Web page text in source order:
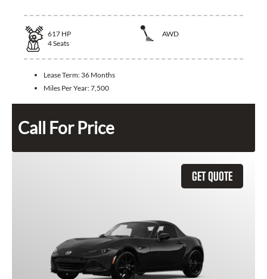
617 HP
AWD
4Seats
Lease Term: 36 Months
Miles Per Year:7,500
Call For Price
GET QUOTE